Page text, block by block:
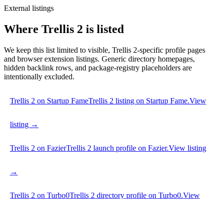
External listings
Where Trellis 2 is listed
We keep this list limited to visible, Trellis 2-specific profile pages
and browser extension listings. Generic directory homepages,
hidden backlink rows, and package-registry placeholders are
intentionally excluded.
Trellis 2 on Startup FameTrellis 2 listing on Startup Fame.View
listing →
Trellis 2 on FazierTrellis 2 launch profile on Fazier.View listing
→
Trellis 2 on Turbo0Trellis 2 directory profile on Turbo0.View